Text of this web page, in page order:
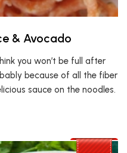
& Avocado
you won’t be full after
because of all the fiber
sauce on the noodles.